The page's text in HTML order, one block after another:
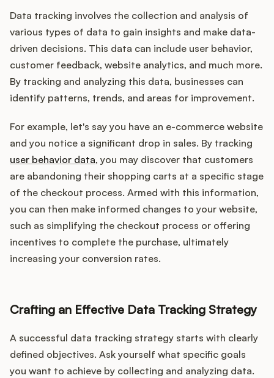
Pricing
About
Blog
Buying Resources
Security
Podcast
Data tracking involves the collection and analysis of
various types of data to gain insights and make data-
driven decisions. This data can include user behavior,
customer feedback, website analytics, and much more.
By tracking and analyzing this data, businesses can
identify patterns, trends, and areas for improvement.
For example, let's say you have an e-commerce website
and you notice a significant drop in sales. By tracking
user behavior data, you may discover that customers
are abandoning their shopping carts at a specific stage
of the checkout process. Armed with this information,
you can then make informed changes to your website,
such as simplifying the checkout process or offering
incentives to complete the purchase, ultimately
increasing your conversion rates.
Crafting an Effective Data Tracking Strategy
A successful data tracking strategy starts with clearly
defined objectives. Ask yourself what specific goals
you want to achieve by collecting and analyzing data.